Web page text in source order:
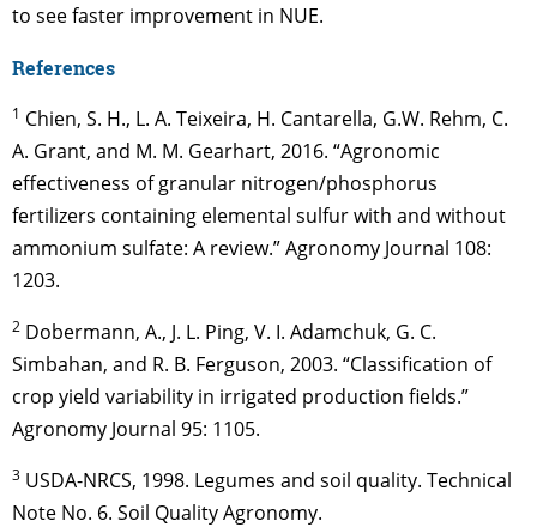
to see faster improvement in NUE.
References
1 Chien, S. H., L. A. Teixeira, H. Cantarella, G.W. Rehm, C.
A. Grant, and M. M. Gearhart, 2016. “Agronomic
effectiveness of granular nitrogen/phosphorus
fertilizers containing elemental sulfur with and without
ammonium sulfate: A review.” Agronomy Journal 108:
1203.
2 Dobermann, A., J. L. Ping, V. I. Adamchuk, G. C.
Simbahan, and R. B. Ferguson, 2003. “Classification of
crop yield variability in irrigated production fields.”
Agronomy Journal 95: 1105.
3 USDA-NRCS, 1998. Legumes and soil quality. Technical
Note No. 6. Soil Quality Agronomy.